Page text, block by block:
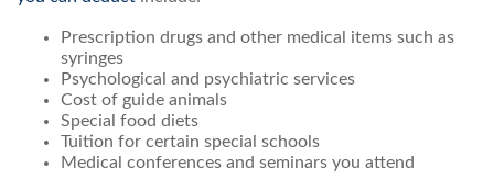
Prescription drugs and other medical items such as
syringes
Psychological and psychiatric services
Cost of guide animals
Special food diets
Tuition for certain special schools
Medical conferences and seminars you attend